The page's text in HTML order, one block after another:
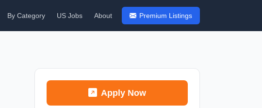
By Category US Jobs About Premium Listings
Apply Now